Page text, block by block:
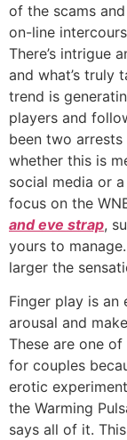
of the scams
on-line
There’s intrigue
and what’s truly
trend is
players and
been two
whether this is
social media or
focus on the
and eve strap,
yours to
larger the
Finger play is
arousal and
These are one
for couples
erotic
the Warming
says all of it.